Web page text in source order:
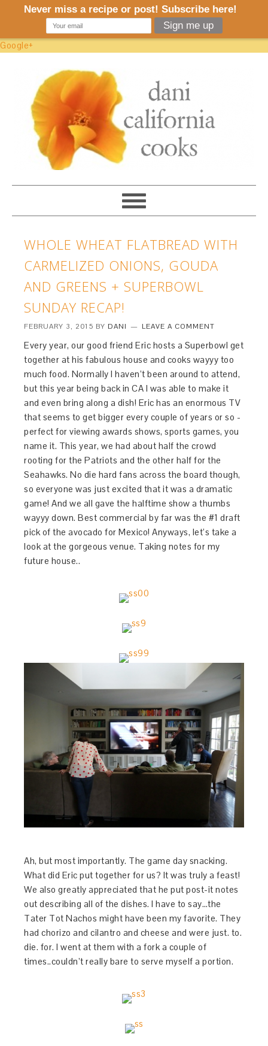
Google+
WHOLE WHEAT FLATBREAD WITH
CARMELIZED ONIONS, GOUDA
AND GREENS + SUPERBOWL
SUNDAY RECAP!
FEBRUARY 3, 2015 BY DANI LEAVE A COMMENT
Every year, our good friend Eric hosts a Superbowl get
together at his fabulous house and cooks wayyy too
much food. Normally I haven’t been around to attend,
but this year being back in CA I was able to make it
and even bring along a dish! Eric has an enormous TV
that seems to get bigger every couple of years or so -
perfect for viewing awards shows, sports games, you
name it. This year, we had about half the crowd
rooting for the Patriots and the other half for the
Seahawks. No die hard fans across the board though,
so everyone was just excited that it was a dramatic
game! And we all gave the halftime show a thumbs
wayyy down. Best commercial by far was the #1 draft
pick of the avocado for Mexico! Anyways, let’s take a
look at the gorgeous venue. Taking notes for my
future house..
Ah, but most importantly. The game day snacking.
What did Eric put together for us? It was truly a feast!
We also greatly appreciated that he put post-it notes
out describing all of the dishes. I have to say…the
Tater Tot Nachos might have been my favorite. They
had chorizo and cilantro and cheese and were just. to.
die. for. I went at them with a fork a couple of
times..couldn’t really bare to serve myself a portion.